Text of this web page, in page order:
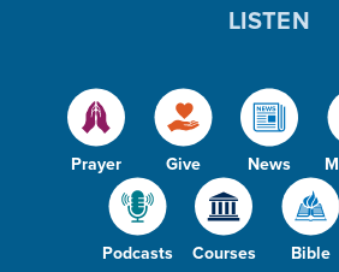
Prayer Give News
Podcasts Courses Bible
LISTEN